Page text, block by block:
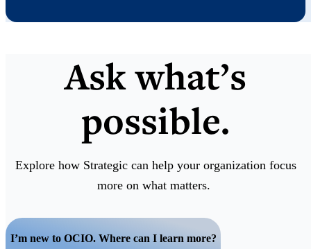
Ask what’s
possible.
Explore how Strategic can help your organization focus
more on what matters.
I’m new to OCIO. Where can I learn more?